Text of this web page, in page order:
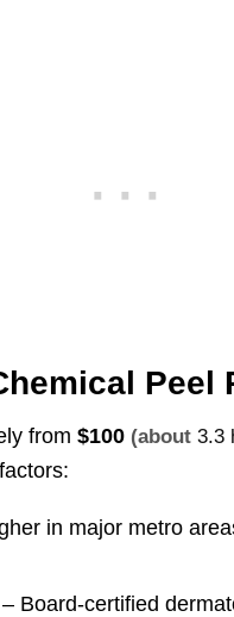
Peel
from$100 (about3.3
in major metro
– Board-certified